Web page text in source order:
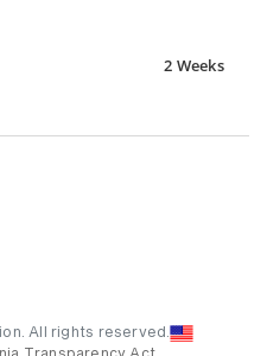
2 Weeks
All rights reserved.